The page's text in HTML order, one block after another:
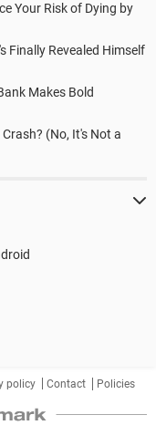
Your Risk of Dying by
Finally Revealed Himself
Makes Bold
(No, It's Not a
policy Contact Policies